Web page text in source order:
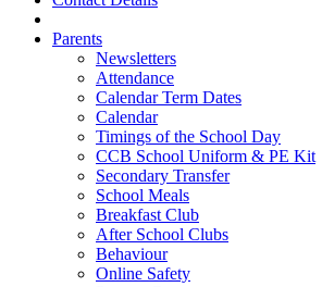
Parents
Newsletters
Attendance
Calendar Term Dates
Calendar
Timings of the School Day
CCB School Uniform & PE Kit
Secondary Transfer
School Meals
Breakfast Club
After School Clubs
Behaviour
Online Safety